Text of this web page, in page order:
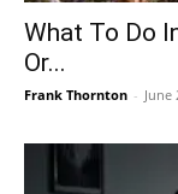
What To Do
Or...
Frank Thornton - June